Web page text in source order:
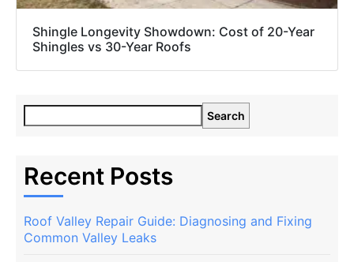
Shingle Longevity Showdown: Cost of 20-Year
Shingles vs 30-Year Roofs
Search
Recent Posts
Roof Valley Repair Guide: Diagnosing and Fixing
Common Valley Leaks